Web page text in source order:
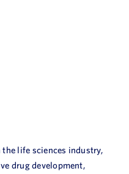
life sciences industry,
drug development,